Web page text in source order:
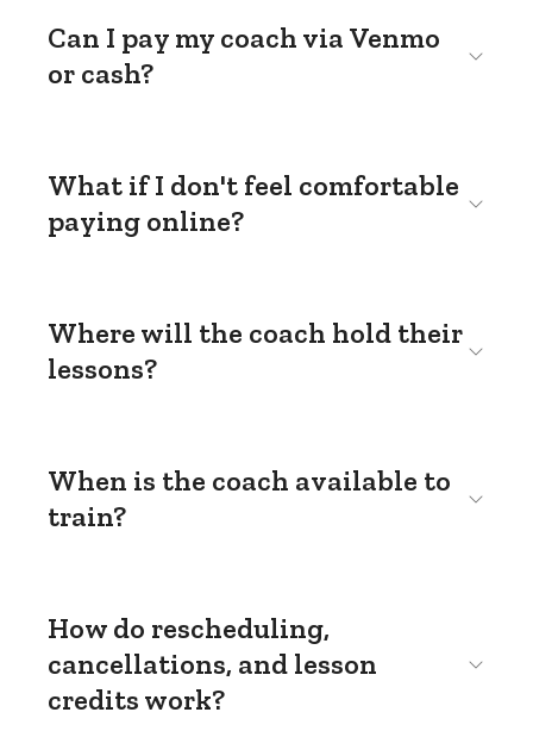
Can I pay my coach via Venmo
or cash?
What if I don't feel comfortable
paying online?
Where will the coach hold their
lessons?
When is the coach available to
train?
How do rescheduling,
cancellations, and lesson
credits work?